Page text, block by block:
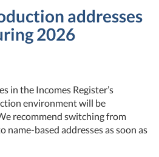
addresses
2026
in the Incomes Register’s
environment will be
recommend switching from
name-based addresses as soon as